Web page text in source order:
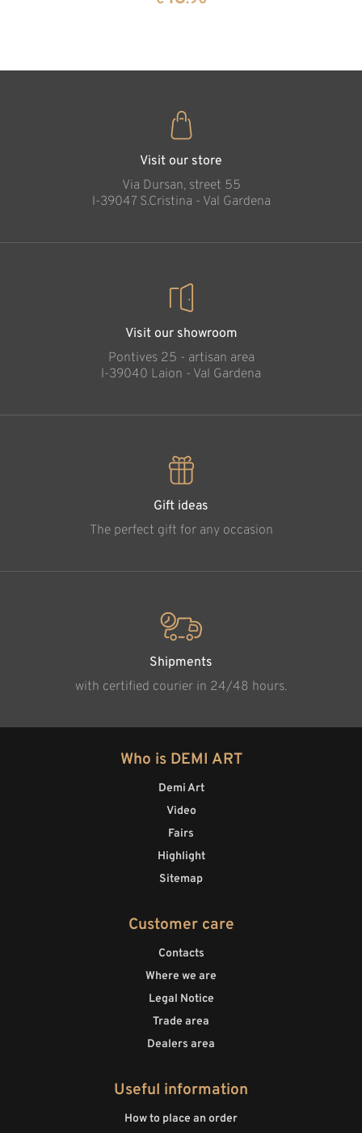
Meditation Cross
Visit our store
Via Dursan, street 55
l-39047 S.Cristina - Val Gardena
Visit our showroom
Pontives 25 - artisan area
l-39040 Laion - Val Gardena
Gift ideas
The perfect gift for any occasion
Shipments
with certified courier in 24/48 hours.
Who is DEMI ART
Demi Art
Video
Fairs
Highlight
Sitemap
Customer care
Contacts
Where we are
Legal Notice
Trade area
Dealers area
Useful information
How to place an order